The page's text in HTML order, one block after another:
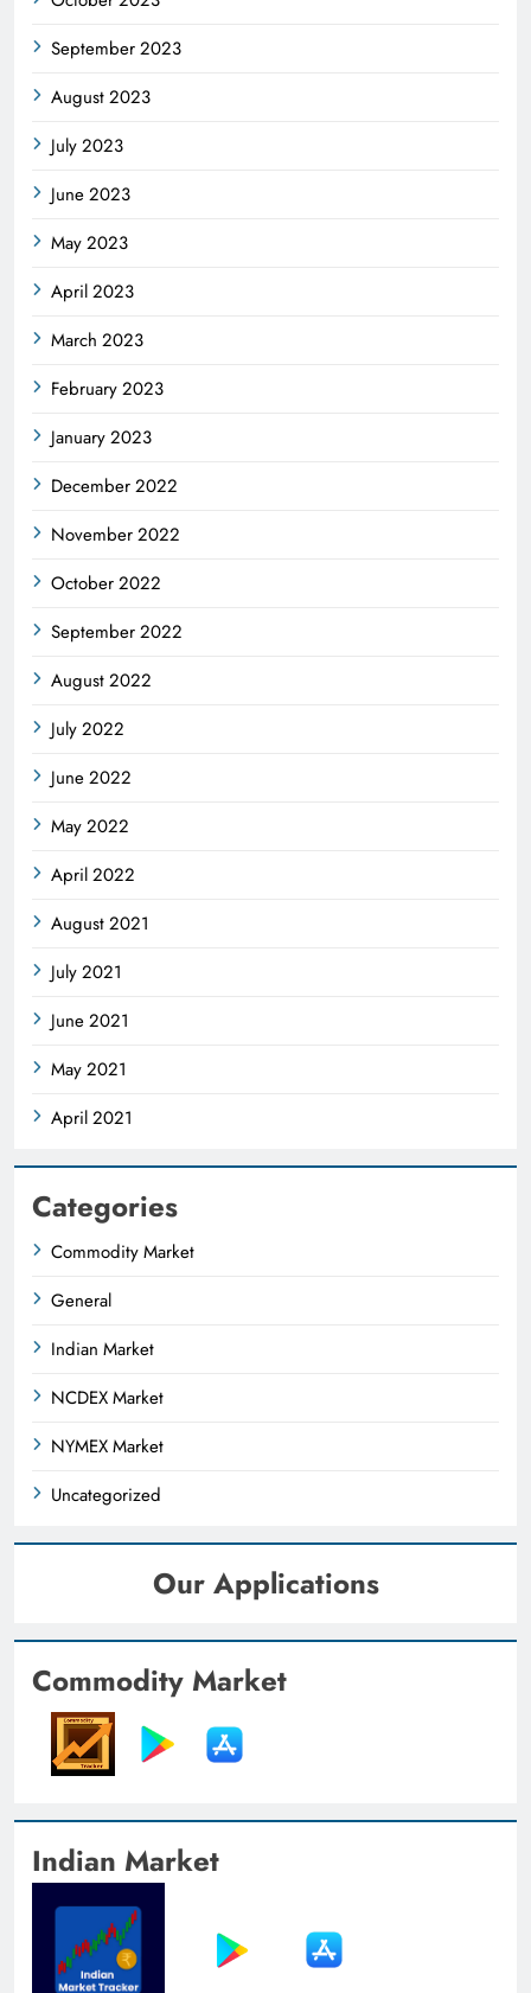
September 2023
August 2023
July 2023
June 2023
May 2023
April 2023
March 2023
February 2023
January 2023
December 2022
November 2022
October 2022
September 2022
August 2022
July 2022
June 2022
May 2022
April 2022
August 2021
July 2021
June 2021
May 2021
April 2021
Categories
Commodity Market
General
Indian Market
NCDEX Market
NYMEX Market
Uncategorized
Our Applications
Commodity Market
Indian Market